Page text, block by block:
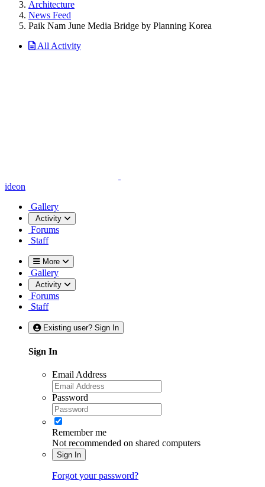
Architecture
News Feed
Paik Nam June Media Bridge by Planning Korea
All Activity
ideon
Gallery
Activity
Forums
Staff
More
Gallery
Activity
Forums
Staff
Existing user? Sign In
Sign In
Email Address
Password
Remember me
Not recommended on shared computers
Sign In
Forgot your password?